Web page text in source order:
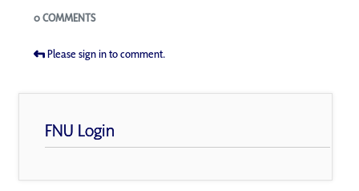
Blogs
0 COMMENTS
Please sign in to comment.
FNU Login